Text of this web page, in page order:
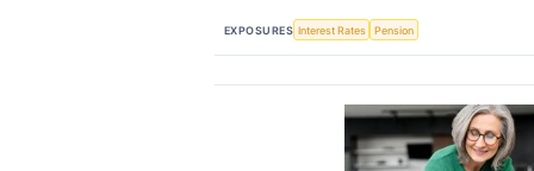
EXPOSURES Interest Rates Pension